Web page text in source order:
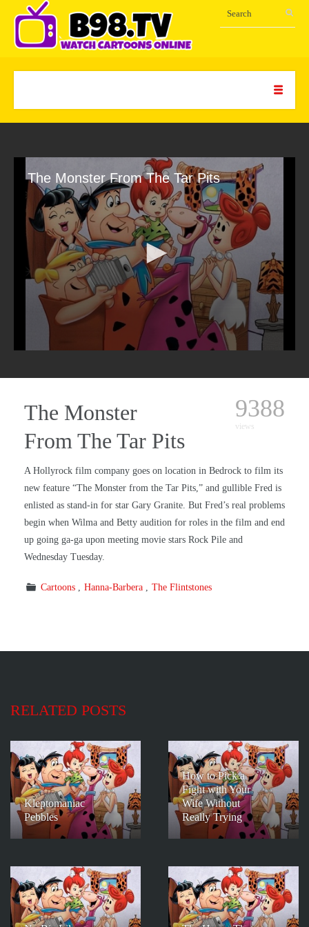
The Monster From The Tar Pits
The Monster
From The Tar Pits
9388
views
A Hollyrock film company goes on location in Bedrock to film its
new feature “The Monster from the Tar Pits,” and gullible Fred is
enlisted as stand-in for star Gary Granite. But Fred’s real problems
begin when Wilma and Betty audition for roles in the film and end
up going ga-ga upon meeting movie stars Rock Pile and
Wednesday Tuesday.
Cartoons Hanna-Barbera The Flintstones
RELATED POSTS
Kleptomaniac
Pebbles
How to Pick a
Fight with Your
Wife Without
Really Trying